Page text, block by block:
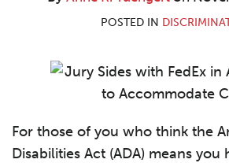
POSTED IN
For those of you who think the
Disabilities Act (ADA) means you